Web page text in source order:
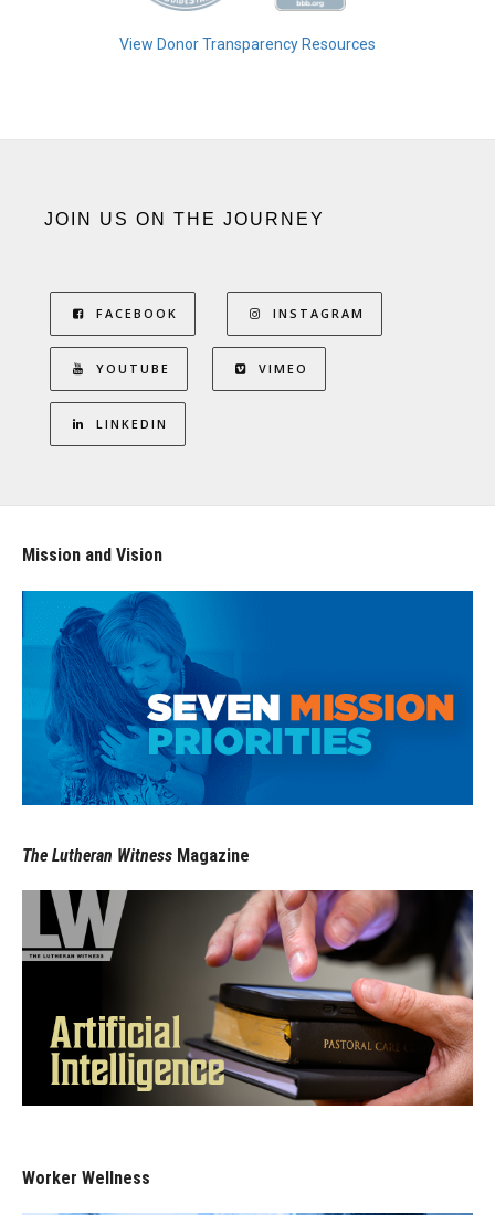
View Donor Transparency Resources
JOIN US ON THE JOURNEY
FACEBOOK INSTAGRAM
YOUTUBE VIMEO
LINKEDIN
Mission and Vision
The Lutheran Witness Magazine
Worker Wellness